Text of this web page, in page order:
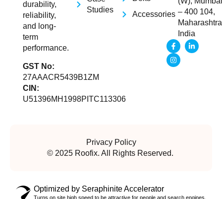
durability,
reliability,
and long-
term
performance.
GST No:
27AAACR5439B1ZM
CIN:
U51396MH1998PITC113306
Studies
Accessories – 400 104,
India
© 2025 Roofix. All Rights Reserved.
Privacy Policy
Optimized by Seraphinite Accelerator
Turns on site high speed to be attractive for people and search engines.